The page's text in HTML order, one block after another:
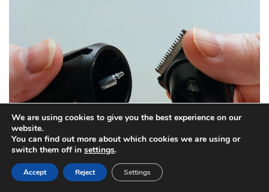
We are using cookies to give you the best experience on our
website.
You can find out more about which cookies we are using or
switch them off in settings.
Accept Reject Settings